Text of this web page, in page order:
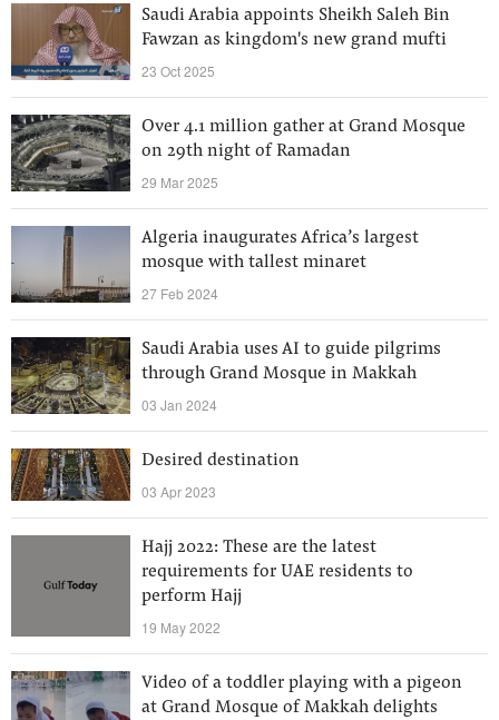
Saudi Arabia appoints Sheikh Saleh Bin
Fawzan as kingdom's new grand mufti
23 Oct 2025
Over 4.1 million gather at Grand Mosque
on 29th night of Ramadan
29 Mar 2025
Algeria inaugurates Africa’s largest
mosque with tallest minaret
27 Feb 2024
Saudi Arabia uses AI to guide pilgrims
through Grand Mosque in Makkah
03 Jan 2024
Desired destination
03 Apr 2023
Hajj 2022: These are the latest
requirements for UAE residents to
perform Hajj
19 May 2022
Video of a toddler playing with a pigeon
at Grand Mosque of Makkah delights